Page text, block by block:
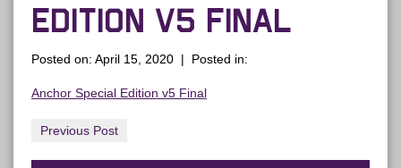
EDITION V5 FINAL
Posted on: April 15, 2020 | Posted in:
Anchor Special Edition v5 Final
Previous Post